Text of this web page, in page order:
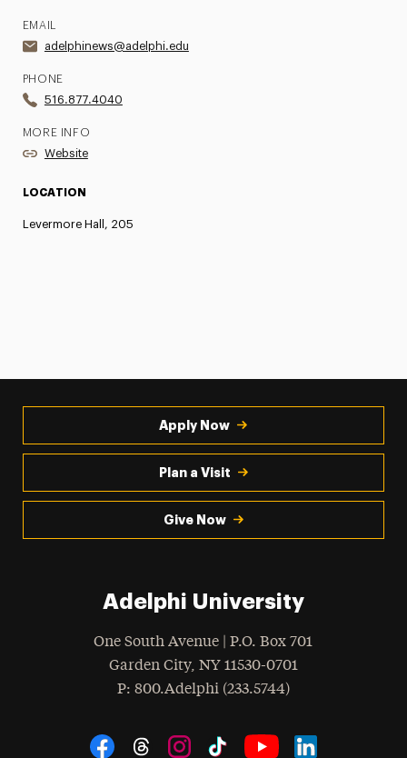
EMAIL
adelphinews@adelphi.edu
PHONE
516.877.4040
MORE INFO
Website
LOCATION
Levermore Hall, 205
Apply Now
Plan a Visit
Give Now
Adelphi University
One South Avenue | P.O. Box 701
Garden City, NY 11530-0701
Phone
: 800.Adelphi (233.5744)
Social Navigation